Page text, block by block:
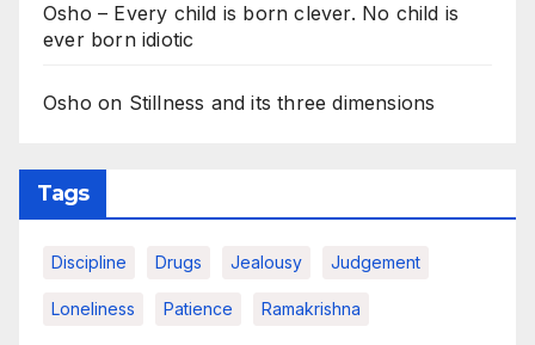
Osho – Every child is born clever. No child is
ever born idiotic
Osho on Stillness and its three dimensions
Tags
Discipline Drugs Jealousy Judgement
Loneliness Patience Ramakrishna